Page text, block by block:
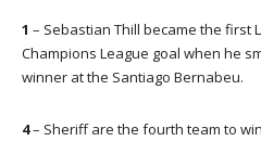
1 – Sebastian Thill became the first
Champions League goal when he
winner at the Santiago Bernabeu.
4– Sheriff are the fourth team to